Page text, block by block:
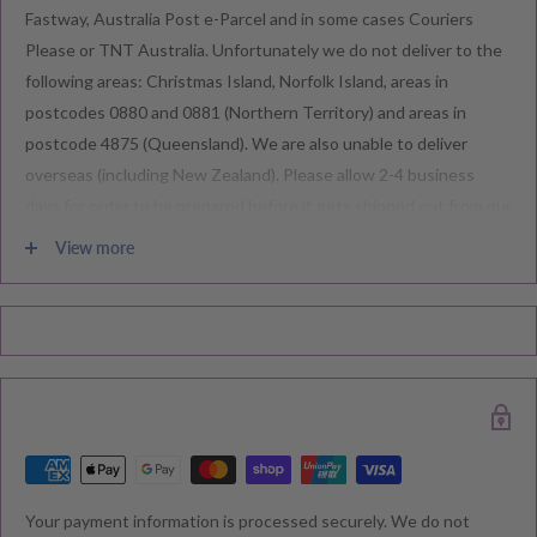
Fastway, Australia Post e-Parcel and in some cases Couriers
Please or TNT Australia. Unfortunately we do not deliver to the
following areas: Christmas Island, Norfolk Island, areas in
postcodes 0880 and 0881 (Northern Territory) and areas in
postcode 4875 (Queensland). We are also unable to deliver
overseas (including New Zealand). Please allow 2-4 business
warehouse.
delivered. Please check your confirmation email carefully for your
RETURNS & EXCHANGE
View more
Your payment information is processed securely. We do not